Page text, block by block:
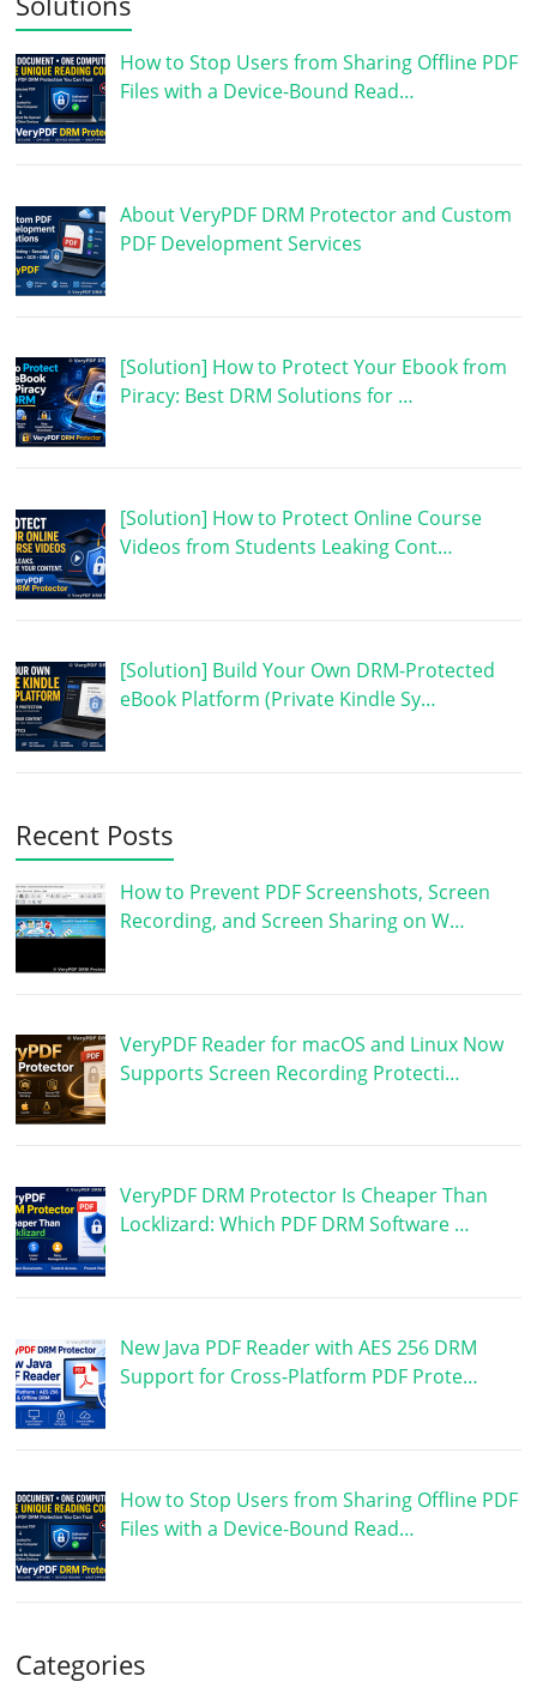
How to Stop Users from Sharing Offline PDF
Files with a Device-Bound Read…
About VeryPDF DRM Protector and Custom
PDF Development Services
[Solution] How to Protect Your Ebook from
Piracy: Best DRM Solutions for …
[Solution] How to Protect Online Course
Videos from Students Leaking Cont…
[Solution] Build Your Own DRM-Protected
eBook Platform (Private Kindle Sy…
Recent Posts
How to Prevent PDF Screenshots, Screen
Recording, and Screen Sharing on W…
VeryPDF Reader for macOS and Linux Now
Supports Screen Recording Protecti…
VeryPDF DRM Protector Is Cheaper Than
Locklizard: Which PDF DRM Software …
New Java PDF Reader with AES 256 DRM
Support for Cross-Platform PDF Prote…
How to Stop Users from Sharing Offline PDF
Files with a Device-Bound Read…
Categories